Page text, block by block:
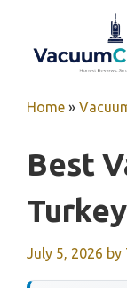
content
Home »
Best
Turkey
July 5, 2026 by